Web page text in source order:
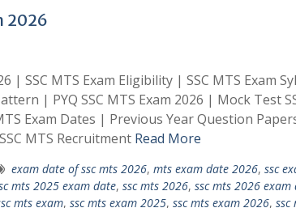
2026
| SSC MTS Exam Eligibility | SSC MTS Exam
| PYQ SSC MTS Exam 2026 | Mock Test
Exam Dates | Previous Year Question
MTS Recruitment Read More
exam date of ssc mts 2026, mts exam date 2026, ssc
mts 2025 exam date, ssc mts 2026, ssc mts 2026 exam
mts exam, ssc mts exam 2025, ssc mts exam 2026, ssc